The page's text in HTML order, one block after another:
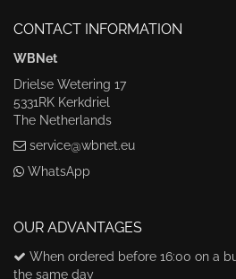
CONTACT INFORMATION
WBNet
Drielse Wetering 17
5331RK Kerkdriel
The Netherlands
service@wbnet.eu
WhatsApp
OUR ADVANTAGES
When ordered before 16:00 on a
the same day